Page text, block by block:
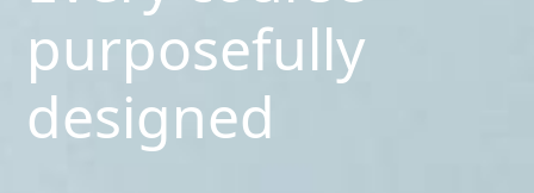
purposefully
designed